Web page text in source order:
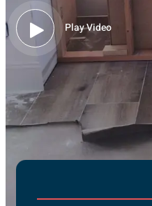
Play Video